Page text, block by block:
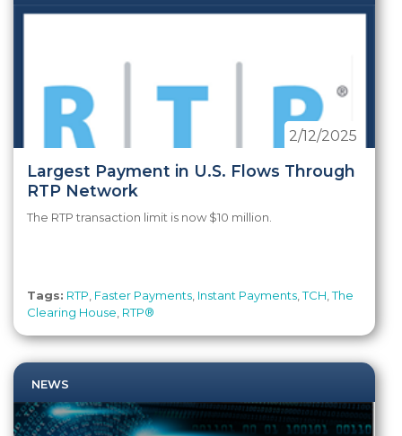
Largest Payment in U.S. Flows Through
RTP Network
2/12/2025
The RTP transaction limit is now $10 million.
Tags: RTP Faster Payments Instant Payments ,TCH ,The
Clearing House RTP®
NEWS